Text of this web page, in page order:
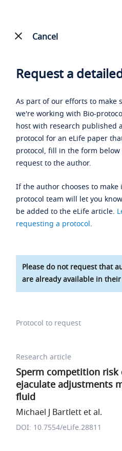
Cancel
Request a
As part of our efforts to make
we're working with Bio-
host with research published
protocol for an eLife paper
protocol, fill in the form
request to the author.
If the author chooses to make
protocol team will let you
be added to the eLife article.
requesting a protocol.
Please do not request that
are already available in
Protocol to request
Research article
Sperm competition risk
ejaculate adjustments
fluid
Michael J Bartlett et al.
DOI: 10.7554/eLife.28811